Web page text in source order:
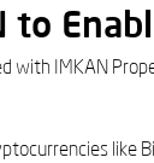
with IMKAN